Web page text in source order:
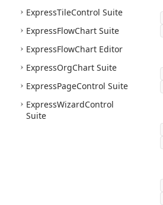
ExpressTileControl Suite
ExpressFlowChart Suite
ExpressFlowChart Editor
ExpressOrgChart Suite
ExpressPageControl Suite
ExpressWizardControl
Suite